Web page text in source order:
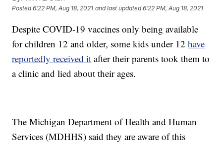
Posted6:22 PM, Aug 18, 2021 and last updated 6:22 PM, Aug 18, 2021
Despite COVID-19 vaccines only being available
for children 12 and older, some kids under 12have
reportedly received it after their parents took them to
a clinic and lied about their ages.
The Michigan Department of Health and Human
Services (MDHHS) said they are aware of this